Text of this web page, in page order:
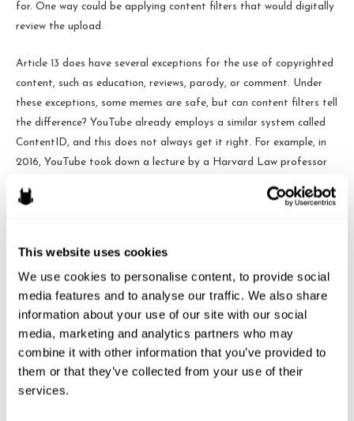
This website uses cookies
We use cookies to personalise content, to provide social
media features and to analyse our traffic. We also share
information about your use of our site with our social
media, marketing and analytics partners who may
combine it with other information that you’ve provided to
them or that they’ve collected from your use of their
services.
for. One way could be applying content filters that would digitally
review the upload.
Article 13 does have several exceptions for the use of copyrighted
content, such as education, reviews, parody, or comment. Under
these exceptions, some memes are safe, but can content filters tell
the difference? YouTube already employs a similar system called
ContentID, and this does not always get it right. For example, in
2016, YouTube took down a lecture by a Harvard Law professor
education material was excepted from copyright infringement.
Another criticism is that these two giants battling leave smaller
companies and creators to be run out of business. In order to be
exempt from Article 13 the site must be (1) available for less than
three years, (2) have a yearly turnover of less than 10 million
Euros, and (3) have less than five million unique visitors to the site
every month. This leaves small companies that may not meet the